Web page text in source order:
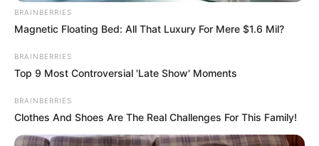
BRAINBERRIES
Magnetic Floating Bed: All That Luxury For Mere $1.6 Mil?
BRAINBERRIES
Top 9 Most Controversial 'Late Show' Moments
BRAINBERRIES
Clothes And Shoes Are The Real Challenges For This Family!